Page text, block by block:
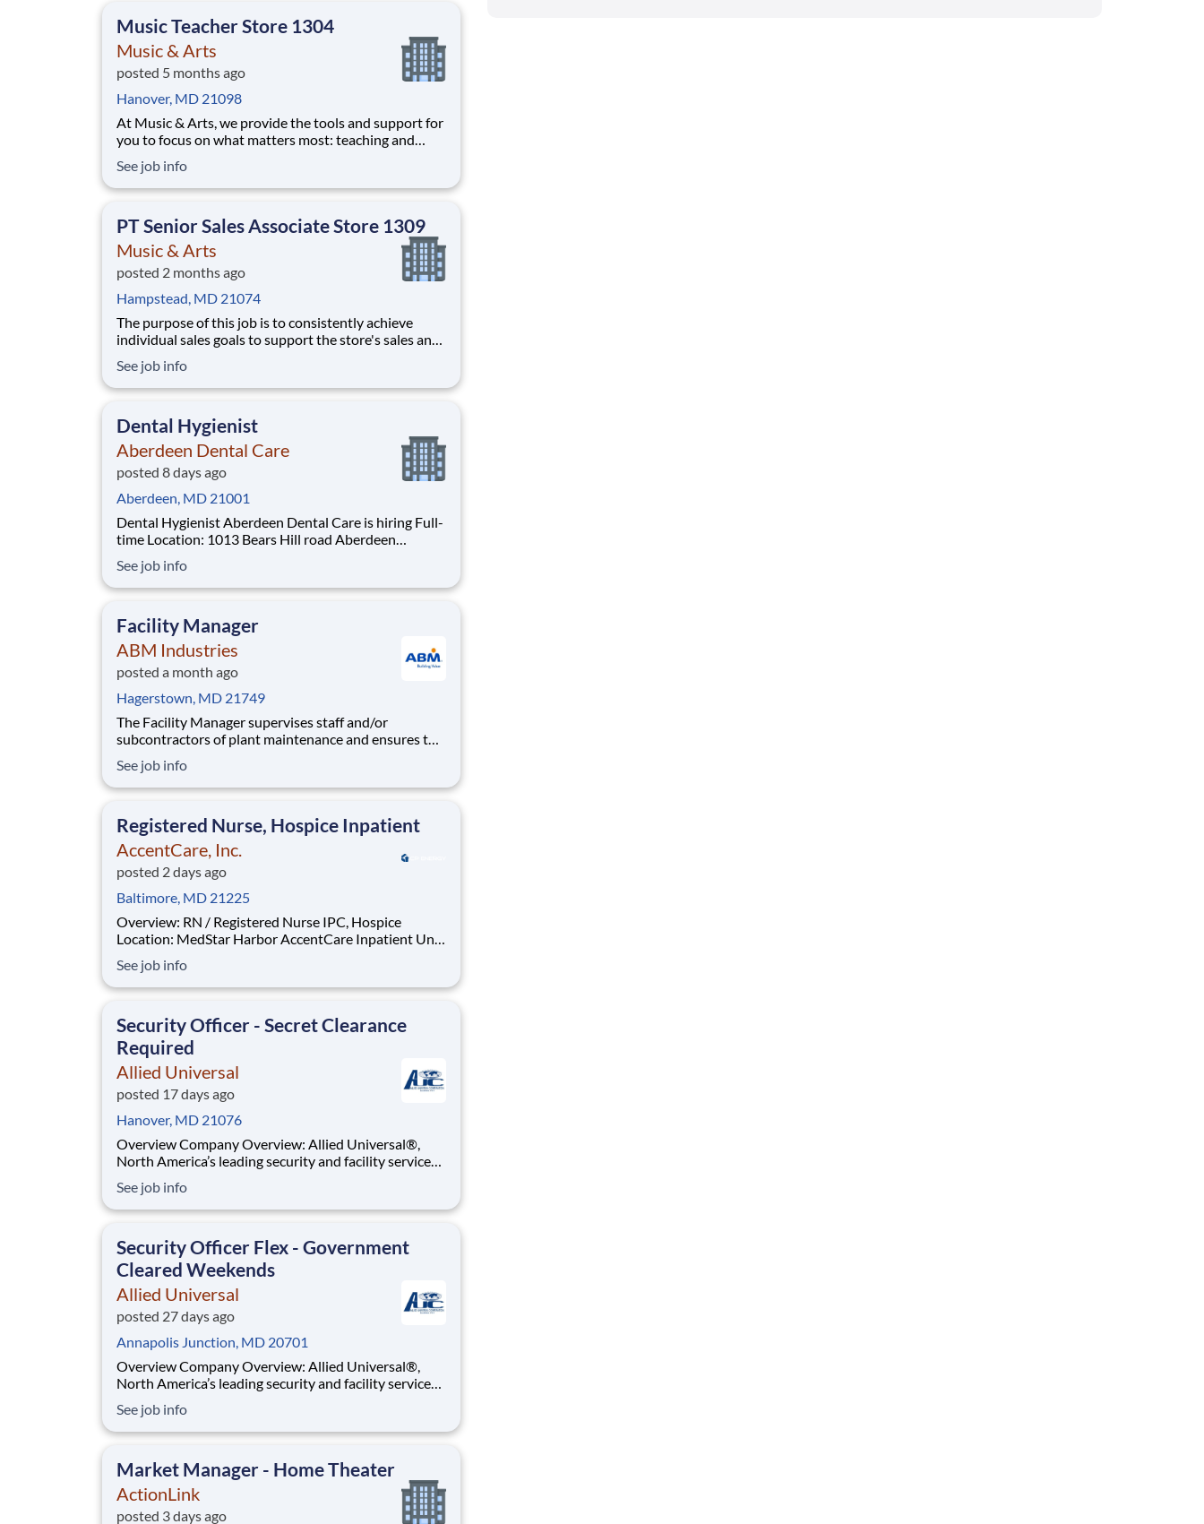
Music Teacher Store 1304
Music & Arts
posted 5 months ago
Hanover, MD 21098
At Music & Arts, we provide the tools and support for
you to focus on what matters most: teaching and
commitment to innovation, and opportunities to
grow your career, you’ll find a rewarding and
See job info
PT Senior Sales Associate Store 1309
Music & Arts
posted 2 months ago
Hampstead, MD 21074
The purpose of this job is to consistently achieve
individual sales goals to support the store's sales and
and take on other senior-level responsibilities within
a store. Essential Functions (not all-inclusive):
See job info
Dental Hygienist
Aberdeen Dental Care
posted 8 days ago
Aberdeen, MD 21001
Dental Hygienist Aberdeen Dental Care is hiring Full-
time Location: 1013 Bears Hill road Aberdeen
Dental is the nation's largest dental support
organization, providing non-clinical administrative
See job info
Facility Manager
ABM Industries
posted a month ago
Hagerstown, MD 21749
The Facility Manager supervises staff and/or
subcontractors of plant maintenance and ensures the
maintenance service and repairs in the areas of
HVAC, electrical, plumbing, carpentry, painting, and
See job info
Registered Nurse, Hospice Inpatient
AccentCare, Inc.
posted 2 days ago
Baltimore, MD 21225
Overview: RN / Registered Nurse IPC, Hospice
Location: MedStar Harbor AccentCare Inpatient Unit
Position Type: Full-Time Remote/Virtual Position: No
Coverage Area: MedStar Harbor AccentCare
See job info
Security Officer - Secret Clearance
Required
Allied Universal
posted 17 days ago
Hanover, MD 21076
Overview Company Overview: Allied Universal®,
North America’s leading security and facility services
sense of purpose. While working in a dynamic,
welcoming, and collaborative workplace, you will be
See job info
Security Officer Flex - Government
Cleared Weekends
Allied Universal
posted 27 days ago
Annapolis Junction, MD 20701
Overview Company Overview: Allied Universal®,
North America’s leading security and facility services
sense of purpose. While working in a dynamic,
welcoming, and collaborative workplace, you will be
See job info
Market Manager - Home Theater
ActionLink
posted 3 days ago